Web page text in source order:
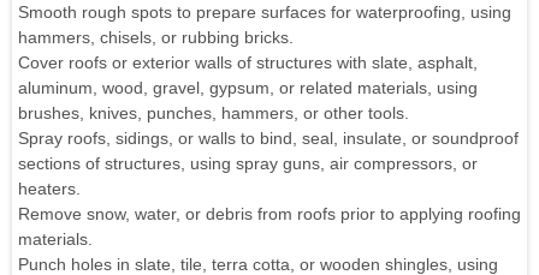
Smooth rough spots to prepare surfaces for waterproofing, using
hammers, chisels, or rubbing bricks.
Cover roofs or exterior walls of structures with slate, asphalt,
aluminum, wood, gravel, gypsum, or related materials, using
brushes, knives, punches, hammers, or other tools.
Spray roofs, sidings, or walls to bind, seal, insulate, or soundproof
sections of structures, using spray guns, air compressors, or
heaters.
Remove snow, water, or debris from roofs prior to applying roofing
materials.
Punch holes in slate, tile, terra cotta, or wooden shingles, using